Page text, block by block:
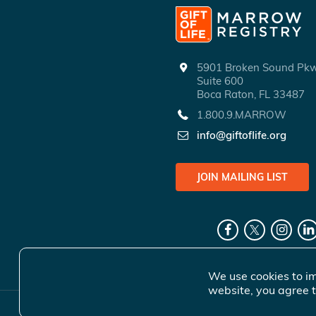
5901 Broken Sound
Suite 600
Boca Raton, FL 33487
1.800.9.MARROW
info@giftoflife.org
JOIN MAILING LIST
We use cookies to
website, you agree